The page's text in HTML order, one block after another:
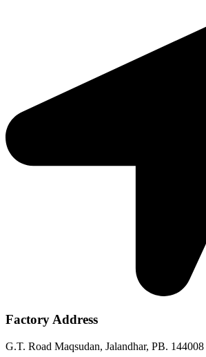
Factory Address
G.T. Road Maqsudan, Jalandhar, PB.